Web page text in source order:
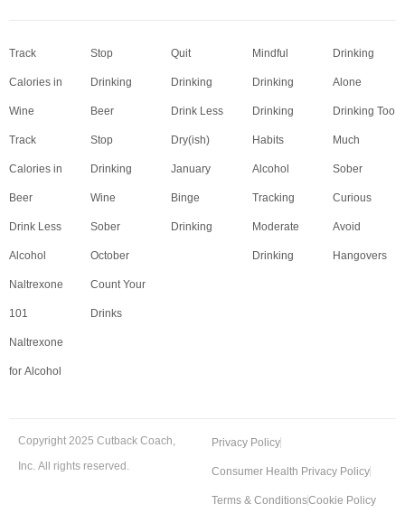
Track
Calories in
Wine
Track
Calories in
Beer
Drink Less
Alcohol
Naltrexone
101
Naltrexone
for Alcohol
Stop
Drinking
Beer
Stop
Drinking
Wine
Sober
October
Count Your
Drinks
Quit
Drinking
Drink Less
Dry(ish)
January
Binge
Drinking
Mindful
Drinking
Drinking
Habits
Alcohol
Tracking
Moderate
Drinking
Drinking
Alone
Drinking Too
Much
Sober
Curious
Avoid
Hangovers
Copyright 2025 Cutback Coach,
Inc. All rights reserved.
Privacy Policy
Consumer Health Privacy Policy
Terms & ConditionsCookie Policy